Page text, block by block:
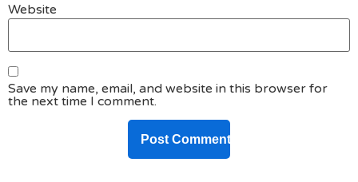
Website
Save my name, email, and website in this browser for
the next time I comment.